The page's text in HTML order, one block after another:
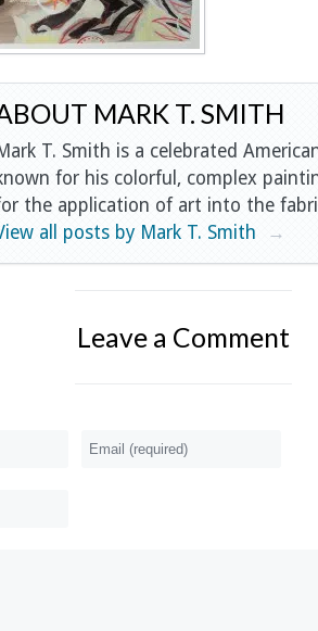
MARK T. SMITH
T. Smith is a celebrated
for his colorful, complex
the application of art into the
all posts by Mark T. Smith
→
Leave a Comment